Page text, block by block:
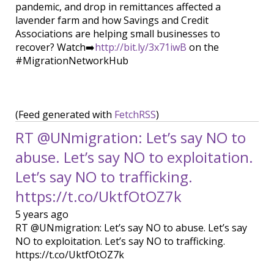
pandemic, and drop in remittances affected a
lavender farm and how Savings and Credit
Associations are helping small businesses to
recover? Watch➡️http://bit.ly/3x71iwB on the
#MigrationNetworkHub
(Feed generated with FetchRSS)
RT @UNmigration: Let’s say NO to
abuse. Let’s say NO to exploitation.
Let’s say NO to trafficking.
https://t.co/UktfOtOZ7k
5 years ago
RT @UNmigration: Let’s say NO to abuse. Let’s say
NO to exploitation. Let’s say NO to trafficking.
https://t.co/UktfOtOZ7k